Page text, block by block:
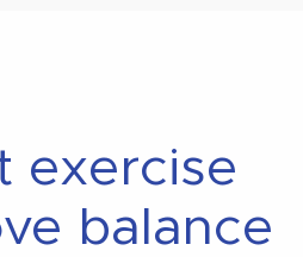
exercise
balance